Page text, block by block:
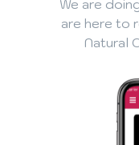
We are
are here to
Natural